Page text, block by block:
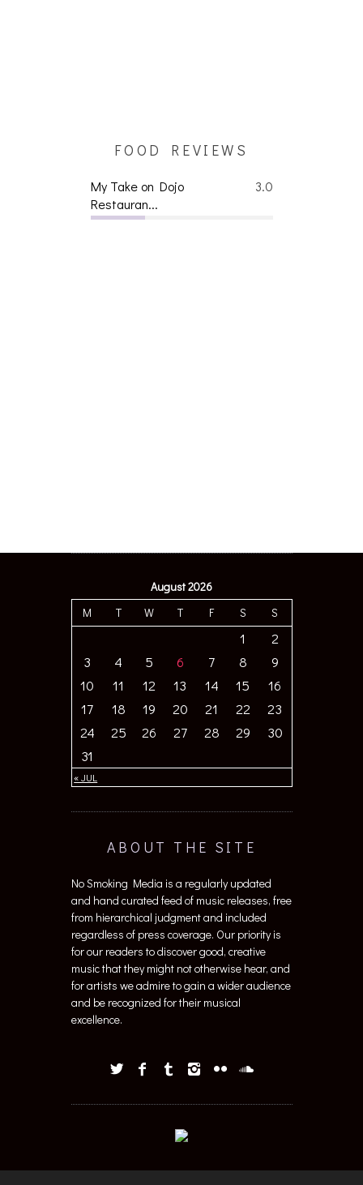
FOOD REVIEWS
3.0
My Take on Dojo
Restauran...
August 2026
M
T W T F S S
« JUL
1
2
3
4 5 6 7 8
9
10
11 12 13 14 15
16
17
18 19 20 21 22
23
24
25 26 27 28 29
30
31
ABOUT THE SITE
No Smoking Media is a regularly updated
and hand curated feed of music releases, free
from hierarchical judgment and included
regardless of press coverage. Our priority is
for our readers to discover good, creative
music that they might not otherwise hear, and
for artists we admire to gain a wider audience
and be recognized for their musical
excellence.